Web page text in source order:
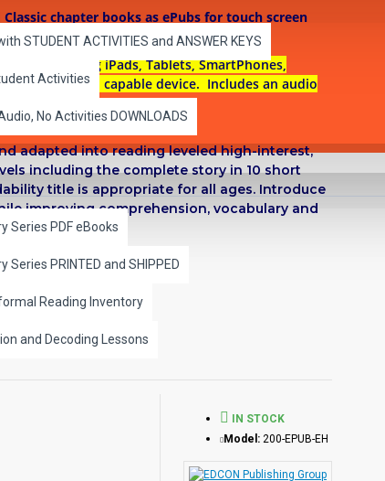
STUDENT ACTIVITIES and ANSWER KEYS
Activities
No Activities DOWNLOADS
Series PDF eBooks
PRINTED and SHIPPED
Reading Inventory
and Decoding Lessons
chapter books as ePubs for touch screen
including iPads, Tablets, SmartPhones,
and audio capable device. Includes an audio
adapted into reading leveled high-interest,
including the complete story in 10 short
title is appropriate for all ages. Introduce
improving comprehension, vocabulary and
IN STOCK
Model: 200-EPUB-EH